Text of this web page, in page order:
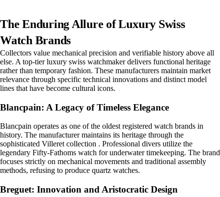
The Enduring Allure of Luxury Swiss
Watch Brands
Collectors value mechanical precision and verifiable history above all
else. A top-tier luxury swiss watchmaker delivers functional heritage
rather than temporary fashion. These manufacturers maintain market
relevance through specific technical innovations and distinct model
lines that have become cultural icons.
Blancpain: A Legacy of Timeless Elegance
Blancpain operates as one of the oldest registered watch brands in
history. The manufacturer maintains its heritage through the
sophisticated Villeret collection . Professional divers utilize the
legendary Fifty-Fathoms watch for underwater timekeeping. The brand
focuses strictly on mechanical movements and traditional assembly
methods, refusing to produce quartz watches.
Breguet: Innovation and Aristocratic Design